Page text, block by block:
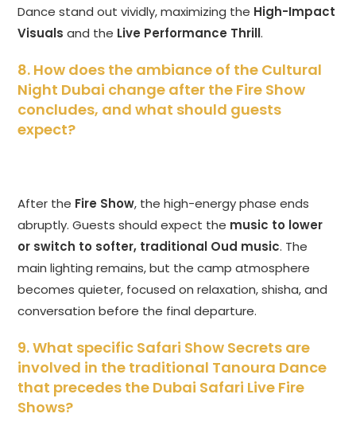
Dance stand out vividly, maximizing the High-Impact
Visuals and the Live Performance Thrill.
8. How does the ambiance of the Cultural
Night Dubai change after the Fire Show
concludes, and what should guests
expect?
After the Fire Show, the high-energy phase ends
abruptly. Guests should expect the music to lower
or switch to softer, traditional Oud music. The
main lighting remains, but the camp atmosphere
becomes quieter, focused on relaxation, shisha, and
conversation before the final departure.
9. What specific Safari Show Secrets are
involved in the traditional Tanoura Dance
that precedes the Dubai Safari Live Fire
Shows?